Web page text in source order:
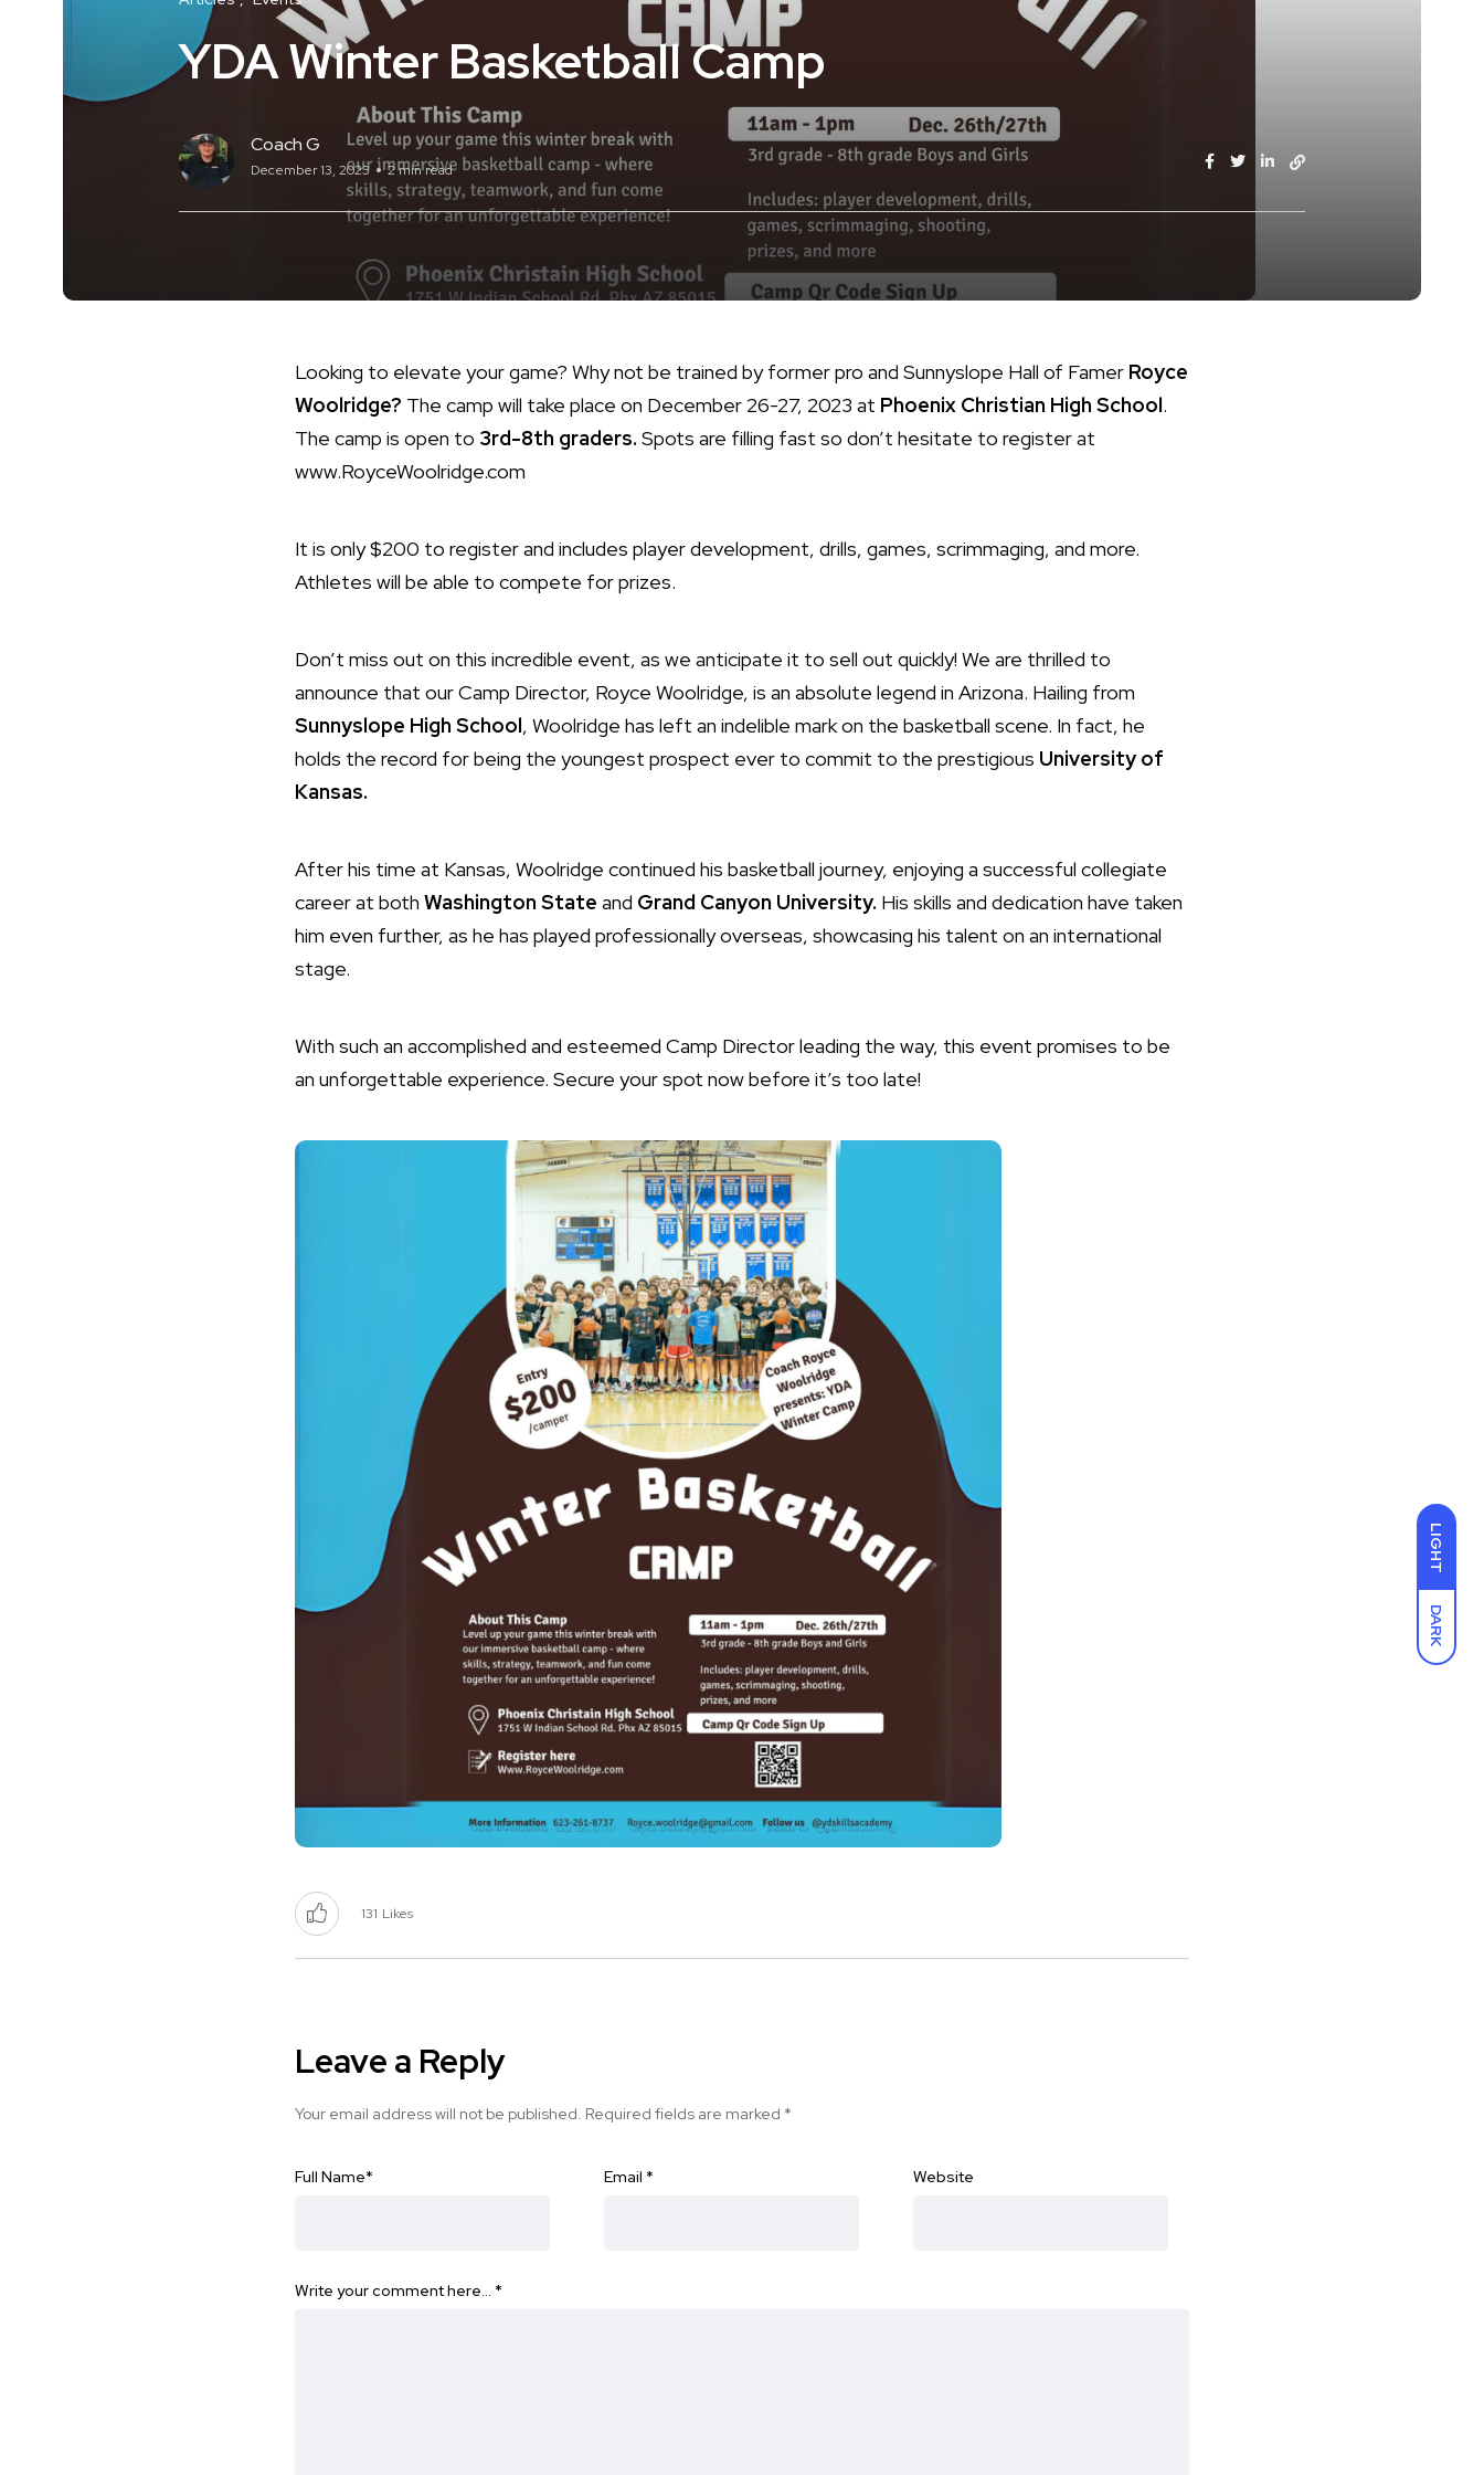
LIGHT
DARK
YDA Winter Basketball Camp
Coach G
December 13, 2023 2 min read
Looking to elevate your game? Why not be trained by former pro and Sunnyslope Hall of Famer Royce
Woolridge? The camp will take place on December 26-27, 2023 at Phoenix Christian High School.
The camp is open to 3rd-8th graders. Spots are filling fast so don’t hesitate to register at
www.RoyceWoolridge.com
It is only $200 to register and includes player development, drills, games, scrimmaging, and more.
Athletes will be able to compete for prizes.
Don’t miss out on this incredible event, as we anticipate it to sell out quickly! We are thrilled to
announce that our Camp Director, Royce Woolridge, is an absolute legend in Arizona. Hailing from
Sunnyslope High School, Woolridge has left an indelible mark on the basketball scene. In fact, he
holds the record for being the youngest prospect ever to commit to the prestigious University of
Kansas.
After his time at Kansas, Woolridge continued his basketball journey, enjoying a successful collegiate
career at both Washington State and Grand Canyon University. His skills and dedication have taken
him even further, as he has played professionally overseas, showcasing his talent on an international
stage.
With such an accomplished and esteemed Camp Director leading the way, this event promises to be
an unforgettable experience. Secure your spot now before it’s too late!
131 Likes
Leave a Reply
Your email address will not be published. Required fields are marked *
Full Name* Email * Website
Write your comment here… *